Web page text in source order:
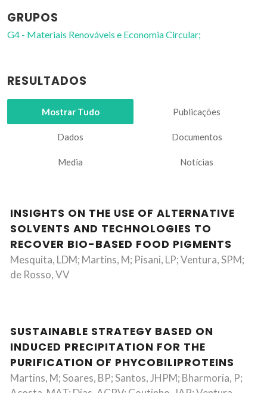
GRUPOS
G4 - Materiais Renováveis e Economia Circular;
RESULTADOS
Mostrar Tudo Publicações
Dados Documentos
Media Notícias
INSIGHTS ON THE USE OF ALTERNATIVE
SOLVENTS AND TECHNOLOGIES TO
RECOVER BIO-BASED FOOD PIGMENTS
Mesquita, LDM; Martins, M; Pisani, LP; Ventura, SPM;
de Rosso, VV
SUSTAINABLE STRATEGY BASED ON
INDUCED PRECIPITATION FOR THE
PURIFICATION OF PHYCOBILIPROTEINS
Martins, M; Soares, BP; Santos, JHPM; Bharmoria, P;